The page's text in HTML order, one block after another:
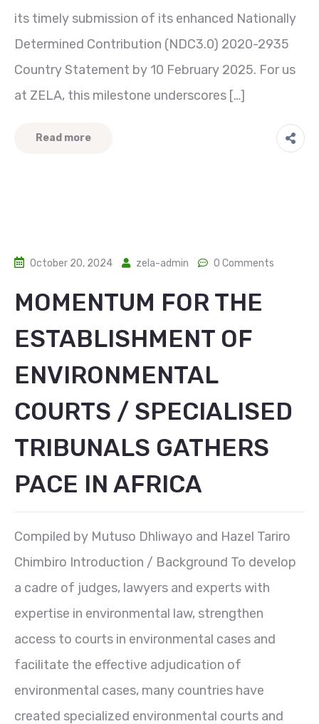
its timely submission of its enhanced Nationally
Determined Contribution (NDC3.0) 2020-2935
Country Statement by 10 February 2025. For us
at ZELA, this milestone underscores […]
Read more
October 20, 2024 zela-admin 0 Comments
MOMENTUM FOR THE
ESTABLISHMENT OF
ENVIRONMENTAL
COURTS / SPECIALISED
TRIBUNALS GATHERS
PACE IN AFRICA
Compiled by Mutuso Dhliwayo and Hazel Tariro
Chimbiro Introduction / Background To develop
a cadre of judges, lawyers and experts with
expertise in environmental law, strengthen
access to courts in environmental cases and
facilitate the effective adjudication of
environmental cases, many countries have
created specialized environmental courts and